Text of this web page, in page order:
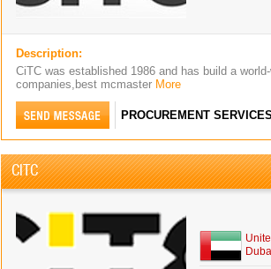
Description:
CiTC was established 1986 and has build a
companies,best mcmaster More
PROCUREMENT SERVICES
CITC